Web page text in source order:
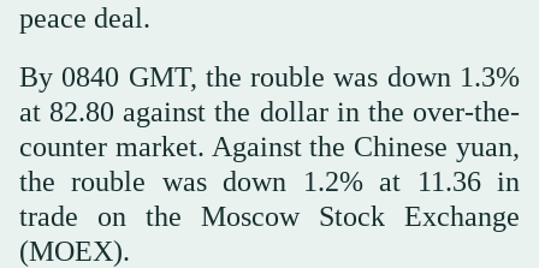
peace deal.
By 0840 GMT, the rouble was down 1.3%
at 82.80 against the dollar in the over-the-
counter market. Against the Chinese yuan,
the rouble was down 1.2% at 11.36 in
trade on the Moscow Stock Exchange
(MOEX).